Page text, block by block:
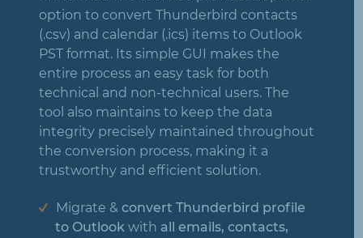
option to convert Thunderbird contacts
(.csv) and calendar (.ics) items to Outlook
PST format. Its simple GUI makes the
entire process an easy task for both
technical and non-technical users. The
tool also maintains to keep the data
integrity precisely maintained throughout
the conversion process, making it a
trustworthy and efficient solution.
Migrate & convert Thunderbird profile
to Outlook with all emails, contacts,